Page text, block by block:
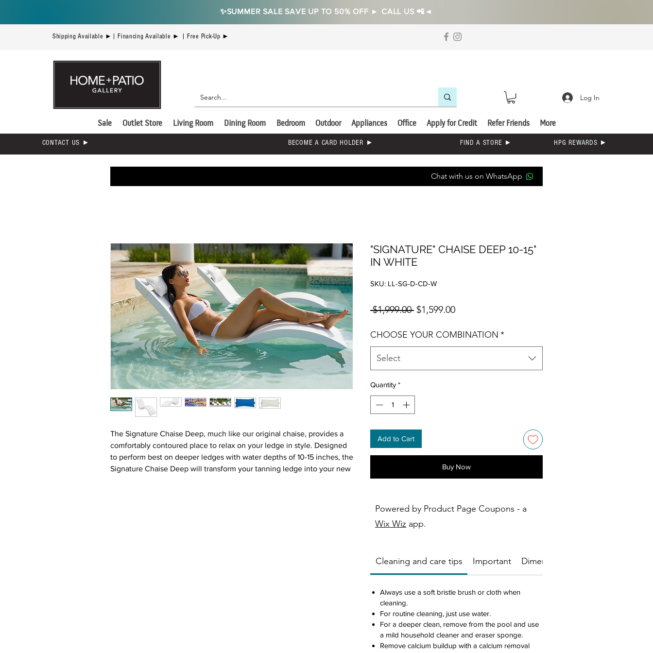
✨SUMMER SALE SAVE UP TO 50% OFF ► CALL US 📲◄
Shipping Available ►| Financing Available ► | Free Pick-Up ►
Log In
Sale Outlet Store Living Room Dining Room Bedroom Outdoor Appliances Office Apply for Credit Refer Friends More
CONTACT US ► BECOME A CARD HOLDER ► FIND A STORE ► HPG REWARDS ►
Chat with us on WhatsApp
The Signature Chaise Deep, much like our original chaise, provides a
comfortably contoured place to relax on your ledge in style. Designed
to perform best on deeper ledges with water depths of 10-15 inches, the
Signature Chaise Deep will transform your tanning ledge into your new
"SIGNATURE" CHAISE DEEP 10-15"
IN WHITE
SKU: LL-SG-D-CD-W
$1,999.00 Regular Price
$1,599.00Sale Price
CHOOSE YOUR COMBINATION *
Select
Quantity *
Add to Cart
Buy Now
Powered by Product Page Coupons - a
Wix Wiz app.
Cleaning and care tips Important Dimensions
Always use a soft bristle brush or cloth when
cleaning.
For routine cleaning, just use water.
For a deeper clean, remove from the pool and use
a mild household cleaner and eraser sponge.
Remove calcium buildup with a calcium removal